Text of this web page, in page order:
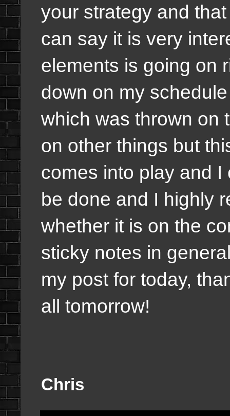
your strategy and
can say it is very
elements is going on
down on my
which was thrown on
on other things but
comes into play and
be done and I highly
whether it is on the
sticky notes in
my post for today,
all tomorrow!
Chris